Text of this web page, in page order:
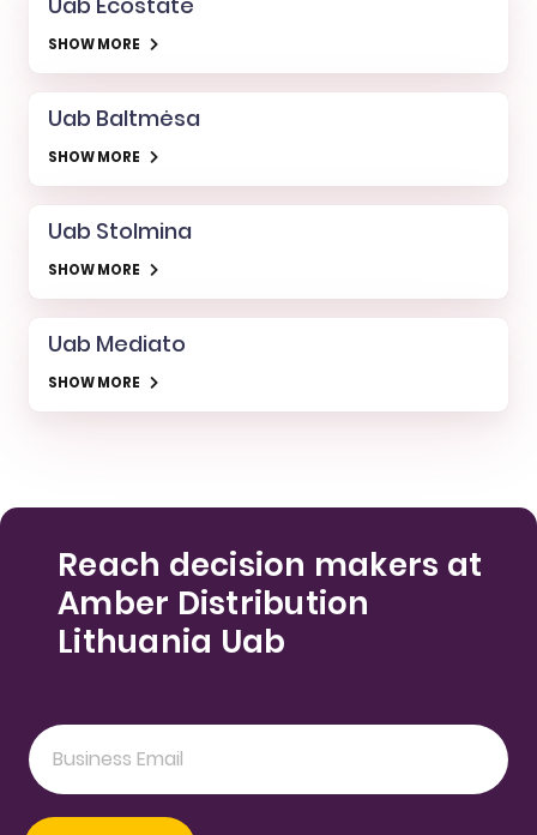
SHOW MORE
Uab Baltmėsa
SHOW MORE
Uab Stolmina
SHOW MORE
Uab Mediato
SHOW MORE
Reach decision makers at
Amber Distribution
Lithuania Uab